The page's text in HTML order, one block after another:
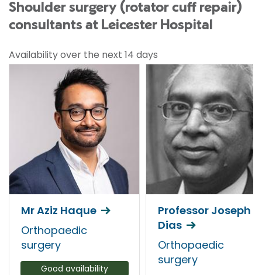
Shoulder surgery (rotator cuff repair)
consultants at Leicester Hospital
Availability over the next 14 days
Mr Aziz Haque
Orthopaedic
surgery
Good availability
Professor Joseph
Dias
Orthopaedic
surgery